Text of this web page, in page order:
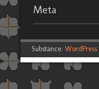
Meta
Substance: WordPress